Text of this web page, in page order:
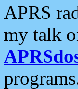
APRS
my talk